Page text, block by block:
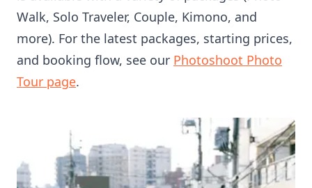
Walk, Solo Traveler, Couple, Kimono, and
more). For the latest packages, starting prices,
and booking flow, see our Photoshoot Photo
Tour page.